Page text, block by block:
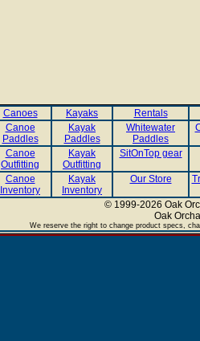
Canoes Kayaks
Rentals
Canoe
Paddles
Kayak
Paddles
Whitewater
Paddles
Canoe
Outfitting
Kayak
Outfitting
SitOnTop gear
Canoe
Inventory
Kayak
Inventory
Our Store
© 1999-2026 Oak
Oak
We reserve the right to change product specs,